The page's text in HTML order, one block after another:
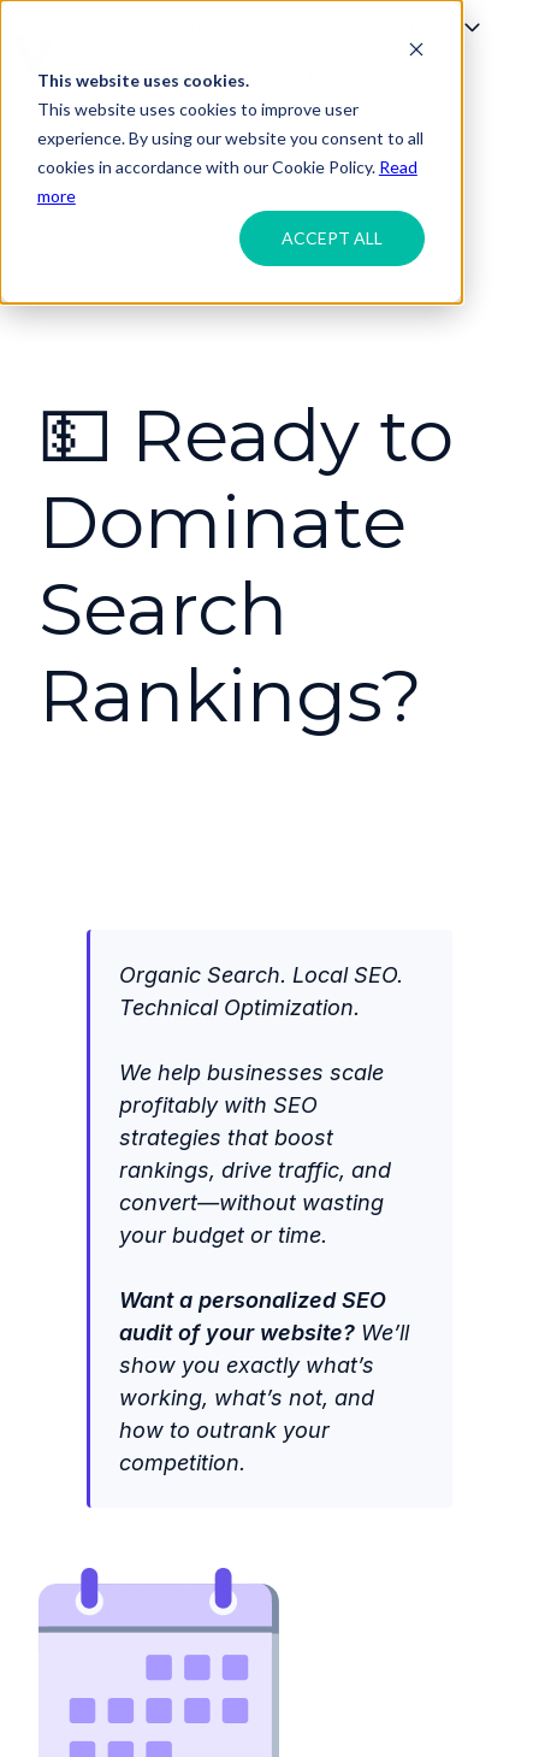
This website uses cookies.
This website uses cookies to improve user
experience. By using our website you consent to all
cookies in accordance with our Cookie Policy. Read
more
ACCEPT ALL
g
Services
💵 Ready to
Dominate
Search
Rankings?
Organic Search. Local SEO.
Technical Optimization.
We help businesses scale
profitably with SEO
strategies that boost
rankings, drive traffic, and
convert—without wasting
your budget or time.
Want a personalized SEO
audit of your website? We’ll
show you exactly what’s
working, what’s not, and
how to outrank your
competition.